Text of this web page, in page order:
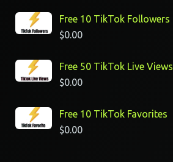
Free 10 TikTok Followers
$0.00
Free 50 TikTok Live Views
$0.00
Free 10 TikTok Favorites
$0.00